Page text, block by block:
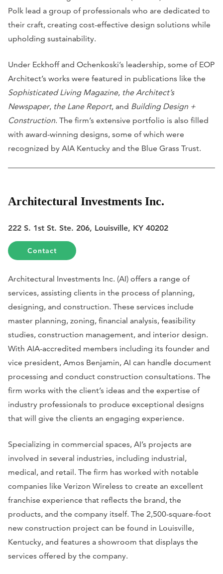
Polk lead a group of professionals who are dedicated to
their craft, creating cost-effective design solutions while
upholding sustainability.
Under Eckhoff and Ochenkoski’s leadership, some of EOP
Architect’s works were featured in publications like the
Sophisticated Living Magazine, the Architect’s
Newspaper, the Lane Report, and Building Design +
Construction. The firm’s extensive portfolio is also filled
with award-winning designs, some of which were
recognized by AIA Kentucky and the Blue Grass Trust.
Architectural Investments Inc.
222 S. 1st St. Ste. 206, Louisville, KY 40202
Contact
Architectural Investments Inc. (AI) offers a range of
services, assisting clients in the process of planning,
designing, and construction. These services include
master planning, zoning, financial analysis, feasibility
studies, construction management, and interior design.
With AIA-accredited members including its founder and
vice president, Amos Benjamin, AI can handle document
processing and conduct construction consultations. The
firm works with the client’s ideas and the expertise of
industry professionals to produce exceptional designs
that will give the clients an engaging experience.
Specializing in commercial spaces, AI’s projects are
involved in several industries, including industrial,
medical, and retail. The firm has worked with notable
companies like Verizon Wireless to create an excellent
franchise experience that reflects the brand, the
products, and the company itself. The 2,500-square-foot
new construction project can be found in Louisville,
Kentucky, and features a showroom that displays the
services offered by the company.